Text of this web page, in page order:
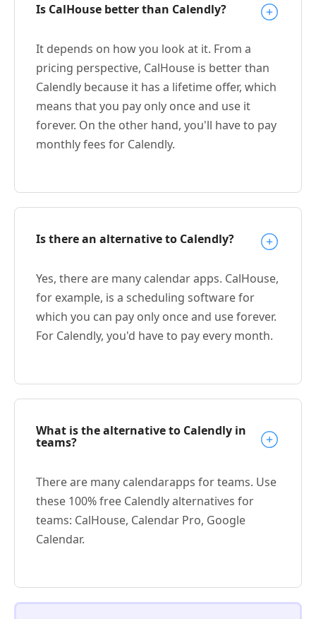
Is CalHouse better than Calendly?
It depends on how you look at it. From a
pricing perspective, CalHouse is better than
Calendly because it has a lifetime offer, which
means that you pay only once and use it
forever. On the other hand, you'll have to pay
monthly fees for Calendly.
Is there an alternative to Calendly?
Yes, there are many calendar apps. CalHouse,
for example, is a scheduling software for
which you can pay only once and use forever.
For Calendly, you'd have to pay every month.
What is the alternative to Calendly in
teams?
There are many calendarapps for teams. Use
these 100% free Calendly alternatives for
teams: CalHouse, Calendar Pro, Google
Calendar.